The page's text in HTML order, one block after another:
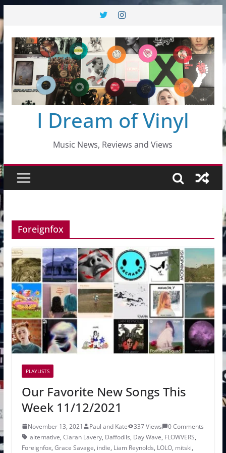
to
content
I Dream of Vinyl
Music News, Reviews and Views
Foreignfox
PLAYLISTS
Our Favorite New Songs This
Week 11/12/2021
November 13, 2021 Paul and Kate 337 Views
0 Comments
alternative, Ciaran Lavery, Daffodils, Day Wave, FLOWVERS,
Foreignfox, Grace Savage, indie, Liam Reynolds, LOLO, mitski,